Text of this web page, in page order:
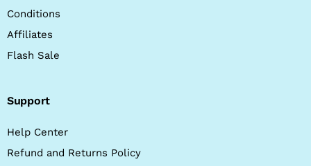
Conditions
Affiliates
Flash Sale
Support
Help Center
Refund and Returns Policy